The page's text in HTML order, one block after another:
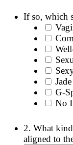
If so, which
G-
No I
2. What
aligned to